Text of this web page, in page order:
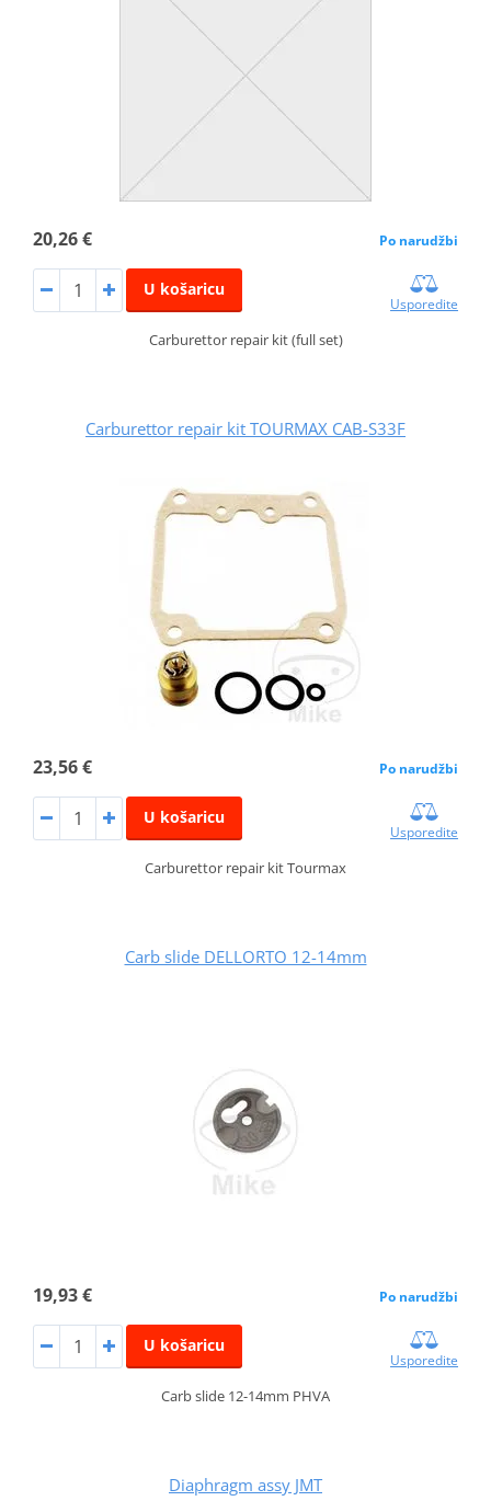
20,26 € Po narudžbi
U košaricu
Usporedite
Carburettor repair kit (full set)
Carburettor repair kit TOURMAX CAB-S33F
23,56 € Po narudžbi
U košaricu
Usporedite
Carburettor repair kit Tourmax
Carb slide DELLORTO 12-14mm
19,93 € Po narudžbi
U košaricu
Usporedite
Carb slide 12-14mm PHVA
Diaphragm assy JMT